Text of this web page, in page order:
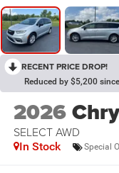
RECENT PRICE DROP!
Reduced by $5,200
2026
SELECT AWD
In Stock Special